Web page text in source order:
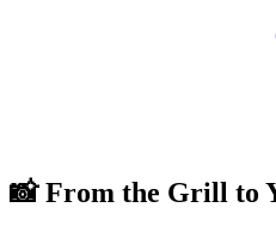
📸 From the Grill to